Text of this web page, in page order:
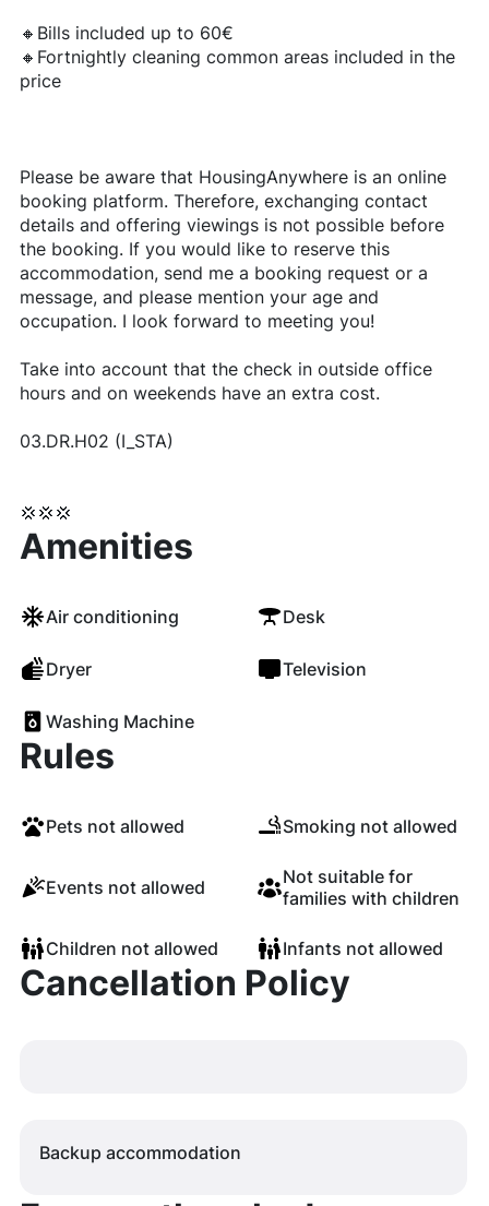
🔸Bills included up to 60€
🔸Fortnightly cleaning common areas included in the
price
Please be aware that HousingAnywhere is an online
booking platform. Therefore, exchanging contact
details and offering viewings is not possible before
the booking. If you would like to reserve this
accommodation, send me a booking request or a
message, and please mention your age and
occupation. I look forward to meeting you!
Take into account that the check in outside office
hours and on weekends have an extra cost.
03.DR.H02 (I_STA)
💢💢💢
Amenities
Air conditioning Desk
Dryer Television
Washing Machine
Rules
Pets not allowed Smoking not allowed
Events not allowed
Not suitable for
families with children
Children not allowed Infants not allowed
Cancellation Policy
Backup accommodation